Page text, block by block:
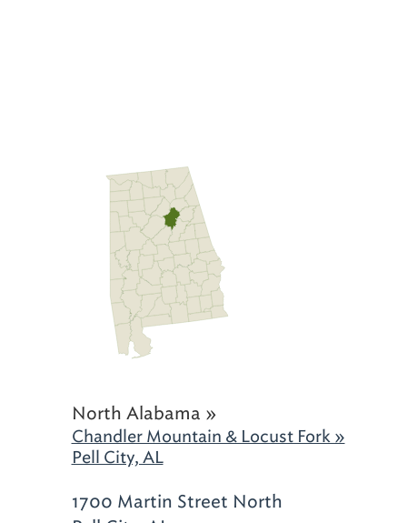
North Alabama »
Chandler Mountain & Locust Fork »
Pell City, AL
1700 Martin Street North